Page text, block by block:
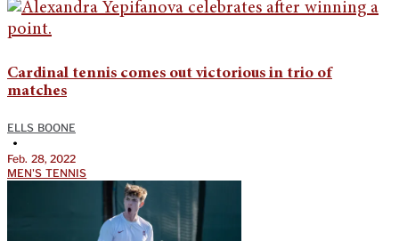
Cardinal tennis comes out victorious in trio of
matches
ELLS BOONE
•
Feb. 28, 2022
MEN'S TENNIS